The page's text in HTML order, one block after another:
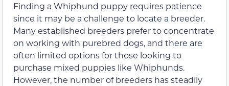
Finding a Whiphund puppy requires patience
since it may be a challenge to locate a breeder.
Many established breeders prefer to concentrate
on working with purebred dogs, and there are
often limited options for those looking to
purchase mixed puppies like Whiphunds.
However, the number of breeders has steadily